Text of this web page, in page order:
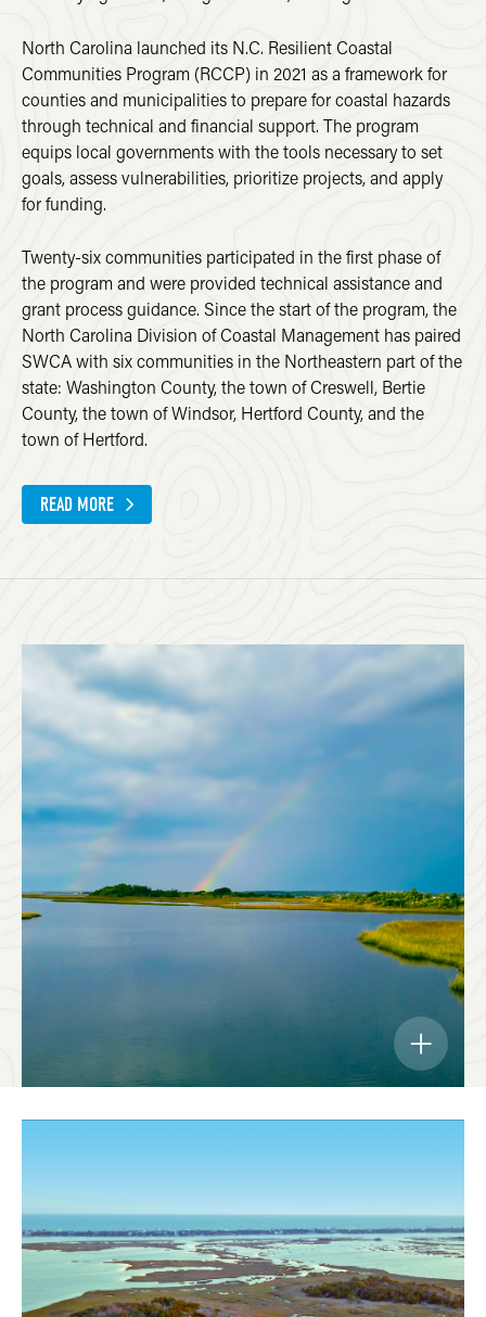
North Carolina launched its N.C. Resilient Coastal
Communities Program (RCCP) in 2021 as a framework for
counties and municipalities to prepare for coastal hazards
through technical and financial support. The program
equips local governments with the tools necessary to set
goals, assess vulnerabilities, prioritize projects, and apply
for funding.
Twenty-six communities participated in the first phase of
the program and were provided technical assistance and
grant process guidance. Since the start of the program, the
North Carolina Division of Coastal Management has paired
SWCA with six communities in the Northeastern part of the
state: Washington County, the town of Creswell, Bertie
County, the town of Windsor, Hertford County, and the
town of Hertford.
READ MORE